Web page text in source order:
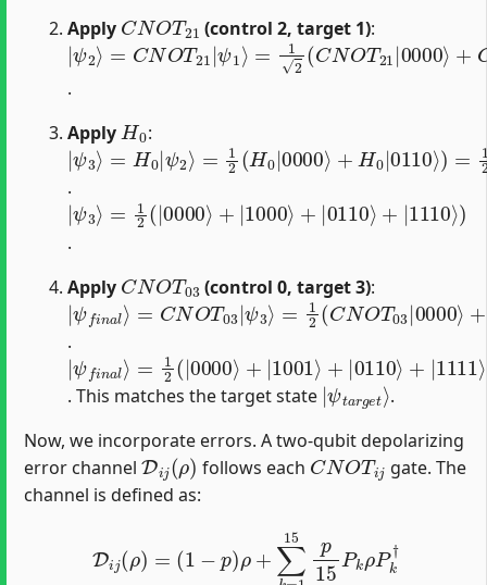
Apply (control 2, target 1):
|ψ2⟩ =CNOT21|ψ1⟩
=12(CNOT21|0000⟩+CNOT21|0010 1
.
Apply
:
|ψ3⟩=H0 | 2
=12(H0|0000 H0 | 0110 = 0000 +
(|0110⟩+ | 1110 )
.| 3
= 2 0000 1000 0110 1110
.
Apply
(control 0, target 3):
|ψfn al⟩=CNOT03|ψ3⟩
=12(CNOT03|0000⟩+CNOT03|1000 ⟩ NO
.| a
= 0000 + 1001 | 0110 | 1111
. This matches the target state
|
ψt arget⟩
.
Now, we incorporate errors. A two-qubit depolarizing
error channel
Dij(ρ)
follows each
CNOTij
gate. The
channel is defined as:
15